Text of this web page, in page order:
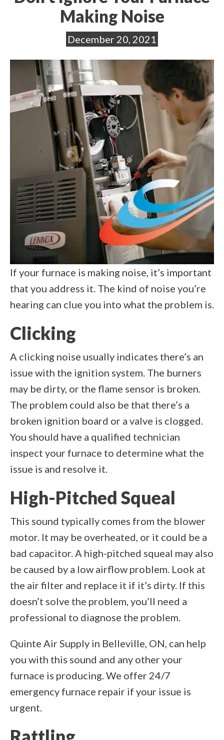
Making Noise
December 20, 2021
If your furnace is making noise, it’s important
that you address it. The kind of noise you’re
hearing can clue you into what the problem is.
Clicking
A clicking noise usually indicates there’s an
issue with the ignition system. The burners
may be dirty, or the flame sensor is broken.
The problem could also be that there’s a
broken ignition board or a valve is clogged.
You should have a qualified technician
inspect your furnace to determine what the
issue is and resolve it.
High-Pitched Squeal
This sound typically comes from the blower
motor. It may be overheated, or it could be a
bad capacitor. A high-pitched squeal may also
be caused by a low airflow problem. Look at
the air filter and replace it if it’s dirty. If this
doesn’t solve the problem, you’ll need a
professional to diagnose the problem.
Quinte Air Supply in Belleville, ON, can help
you with this sound and any other your
furnace is producing. We offer 24/7
emergency furnace repair if your issue is
urgent.